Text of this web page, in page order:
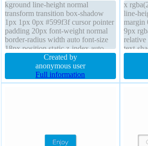
kground line-height normal
transform transition box-shadow
1px 1px 0px #599f3f cursor pointer
padding 20px font-weight normal
border-radius width auto font-size
18px position static z-index auto
box-sizing content-box display
inline-block overflow visible
margin 0px float none border 0px
#599f3f solid height auto outline
Created by
anonymous user
Full information
x
line-
margin
9px
relative
text-